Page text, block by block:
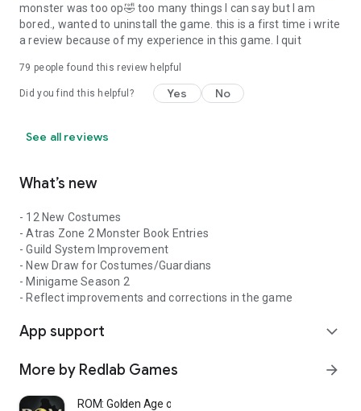
monster was too op🤣 too many things I can say but I am
bored., wanted to uninstall the game. this is a first time i write
a review because of my experience in this game. I quit
79 people found this review helpful
Did you find this helpful? Yes No
See all reviews
What’s new
- 12 New Costumes
- Atras Zone 2 Monster Book Entries
- Guild System Improvement
- New Draw for Costumes/Guardians
- Minigame Season 2
- Reflect improvements and corrections in the game
App support expand_more
More by Redlab Games arrow_forward
ROM: Golden Age on CROSS